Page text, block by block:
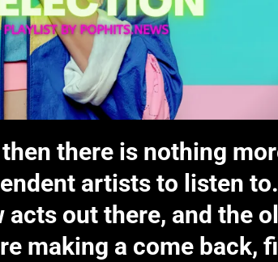
there is nothing
artists to listen
out there, and the
making a come back,